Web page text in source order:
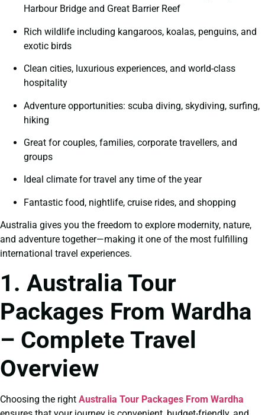
Harbour Bridge and Great Barrier Reef
Rich wildlife including kangaroos, koalas, penguins, and
exotic birds
Clean cities, luxurious experiences, and world-class
hospitality
Adventure opportunities: scuba diving, skydiving, surfing,
hiking
Great for couples, families, corporate travellers, and
groups
Ideal climate for travel any time of the year
Fantastic food, nightlife, cruise rides, and shopping
Australia gives you the freedom to explore modernity, nature,
and adventure together—making it one of the most fulfilling
international travel experiences.
1. Australia Tour
Packages From Wardha
– Complete Travel
Overview
Choosing the right Australia Tour Packages From Wardha